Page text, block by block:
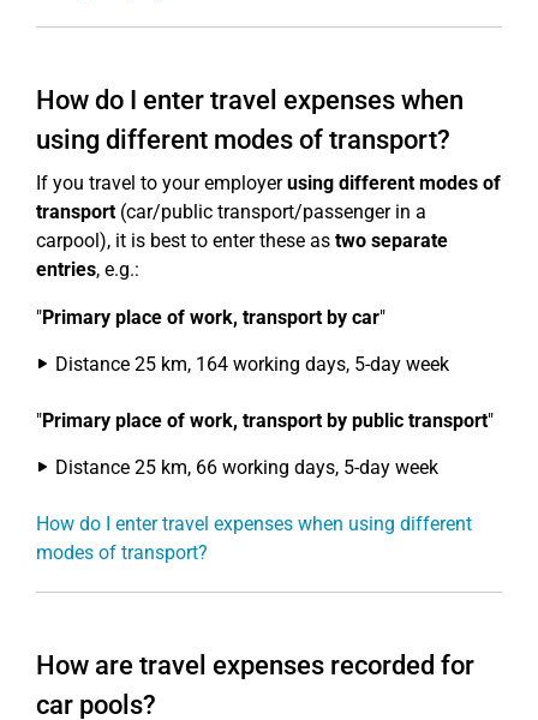
How do I enter travel expenses when
using different modes of transport?
If you travel to your employerusing different modes of
transport(car/public transport/passenger in a
carpool), it is best to enter these as two separate
entries, e.g.:
"Primary place of work, transport by car"
Distance 25 km, 164 working days, 5-day week
"Primary place of work, transport by public transport"
Distance 25 km, 66 working days, 5-day week
How do I enter travel expenses when using different
modes of transport?
How are travel expenses recorded for
car pools?